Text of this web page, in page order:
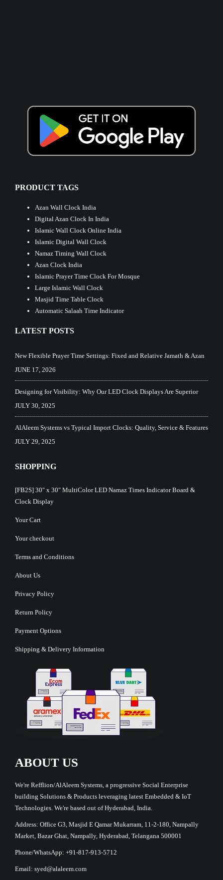
PRODUCT TAGS
Azan Wall Clock India
Digital Azan Clock In India
Islamic Wall Clock Online India
Islamic Digital Wall Clock
Namaz Timing Wall Clock
Azan Clock India
Islamic Prayer Time Clock For Mosque
Large Islamic Wall Clock
Masjid Time Table Clock
Automatic Salaah Time Indicator
LATEST POSTS
New Flexible Prayer Time Settings: Fixed and Relative Jamath & Azan
JUNE 17, 2026
Designing for Visibility: Why Our LED Clock Displays Are Superior
JULY 30, 2025
AlAleem Systems vs Typical Import Clocks: Quality, Service & Features
JULY 29, 2025
SHOPPING
[FB2S] 30″ x 30″ MultiColor LED Namaz Times Indicator Board &
Clock Display
Your Cart
Your checkout
Terms and Conditions
About Us
Privacy Policy
Return Policy
Payment Options
Shipping & Delivery Information
ABOUT US
We're Refflion/AlAleem Systems, a progressive Social Enterprise
building Solutions & Products leveraging latest Embedded & IoT
Technologies. We're based out of Hyderabad, India.
Address: Office G3, Masjid E Qamar Mukarram, 11-2-180, Nampally
Market, Bazar Ghat, Nampally, Hyderabad, Telangana 500001
Phone/WhatsApp: +91-817-913-5712
Email: syed@alaleem.com